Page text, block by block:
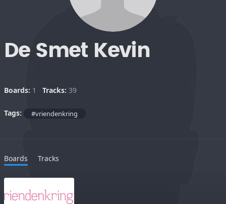
De Smet Kevin
Boards: 1 Tracks: 39
Tags: #vriendenkring
Boards Tracks